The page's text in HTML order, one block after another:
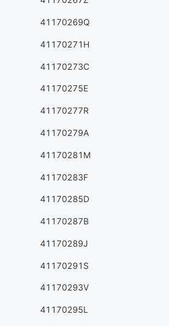
41170269Q
41170271H
41170273C
41170275E
41170277R
41170279A
41170281M
41170283F
41170285D
41170287B
41170289J
41170291S
41170293V
41170295L